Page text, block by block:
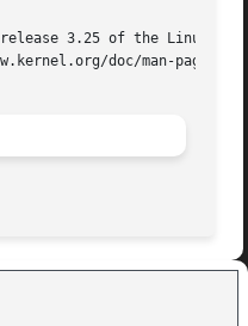
3.25 of the Linux
doc/man-pages/.